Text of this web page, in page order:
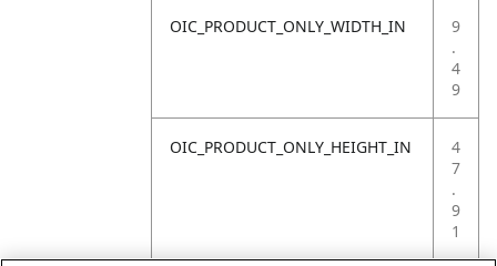
OIC_PRODUCT_ONLY_WIDTH_IN
9
.
4
9
OIC_PRODUCT_ONLY_HEIGHT_IN
4
7
.
9
1